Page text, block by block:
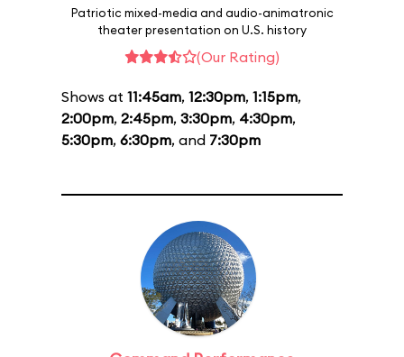
Patriotic mixed-media and audio-animatronic
theater presentation on U.S. history
(Our Rating)
Shows at 11:45am, 12:30pm, 1:15pm,
2:00pm, 2:45pm, 3:30pm, 4:30pm,
5:30pm, 6:30pm, and 7:30pm